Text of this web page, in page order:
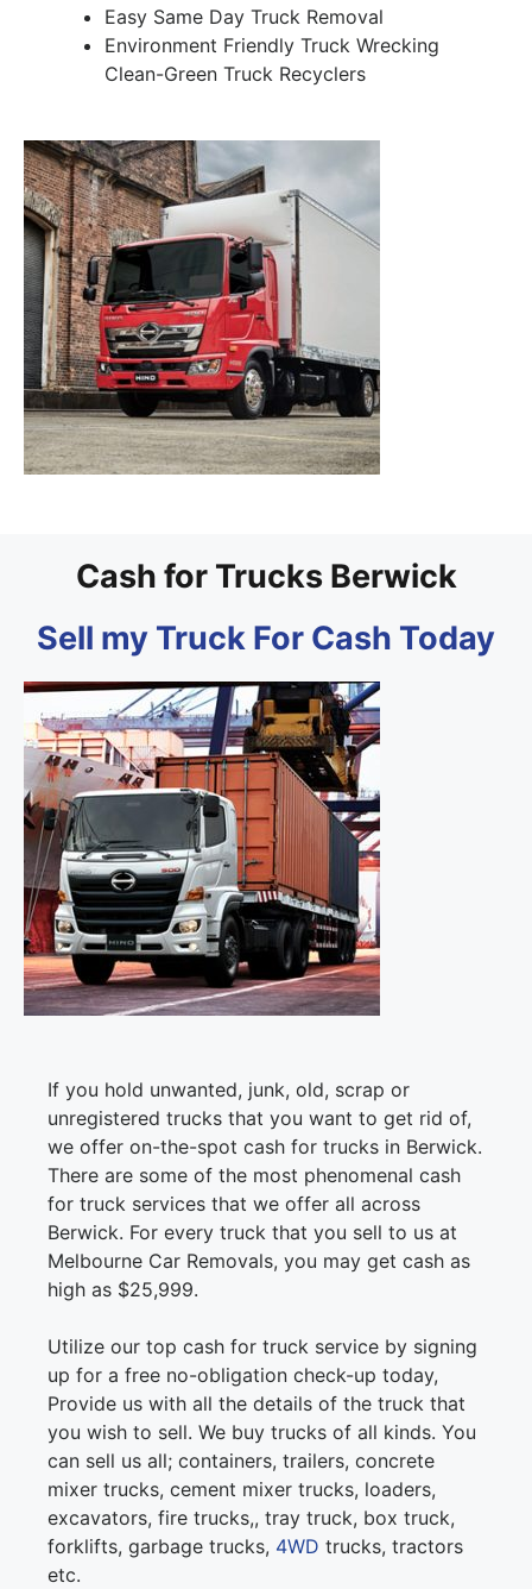
Easy Same Day Truck Removal
Environment Friendly Truck Wrecking
Clean-Green Truck Recyclers
Cash for Trucks Berwick
Sell my Truck For Cash Today
If you hold unwanted, junk, old, scrap or
unregistered trucks that you want to get rid of,
we offer on-the-spot cash for trucks in Berwick.
There are some of the most phenomenal cash
for truck services that we offer all across
Berwick. For every truck that you sell to us at
Melbourne Car Removals, you may get cash as
high as $25,999.
Utilize our top cash for truck service by signing
up for a free no-obligation check-up today,
Provide us with all the details of the truck that
you wish to sell. We buy trucks of all kinds. You
can sell us all; containers, trailers, concrete
mixer trucks, cement mixer trucks, loaders,
excavators, fire trucks,, tray truck, box truck,
forklifts, garbage trucks, 4WD trucks, tractors
etc.